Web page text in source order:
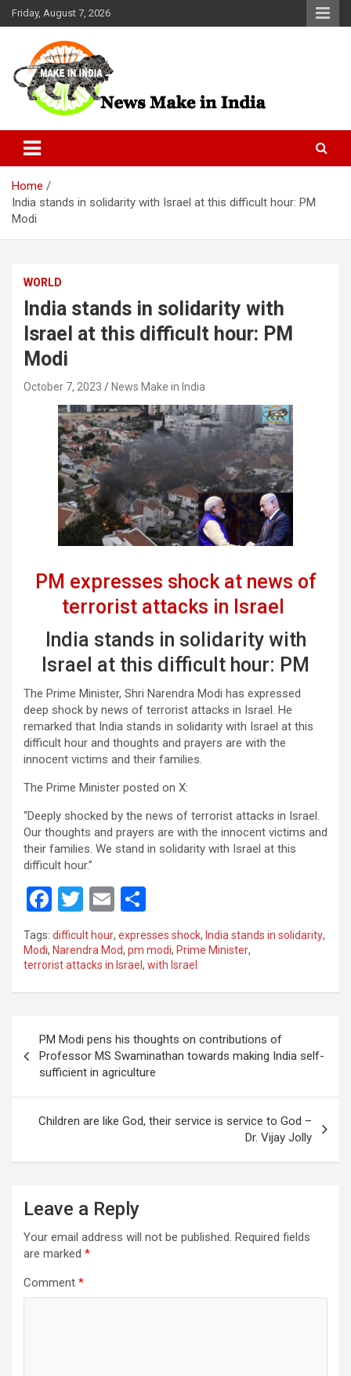
Skip
to
Friday, August 7, 2026
News Make In india
Home
India stands in solidarity with Israel at this difficult hour: PM
Modi
WORLD
India stands in solidarity with
Israel at this difficult hour: PM
Modi
October 7, 2023 News Make in India
PM expresses shock at news of
terrorist attacks in Israel
India stands in solidarity with
Israel at this difficult hour: PM
The Prime Minister, Shri Narendra Modi has expressed
deep shock by news of terrorist attacks in Israel. He
remarked that India stands in solidarity with Israel at this
difficult hour and thoughts and prayers are with the
innocent victims and their families.
The Prime Minister posted on X:
“Deeply shocked by the news of terrorist attacks in Israel.
Our thoughts and prayers are with the innocent victims and
their families. We stand in solidarity with Israel at this
difficult hour.”
F
a
ce
b
o
k
T
wi
tt
er
E
ail ar
e
Tags: difficult hour, expresses shock, India stands in solidarity,
Modi, Narendra Mod, pm modi, Prime Minister,
terrorist attacks in Israel , with Israel
navigation
PM Modi pens his thoughts on contributions of
Professor MS Swaminathan towards making India self-
sufficient in agriculture
Children are like God, their service is service to God –
Dr. Vijay Jolly
Leave a Reply
Your email address will not be published. Required fields
are marked *
Comment *